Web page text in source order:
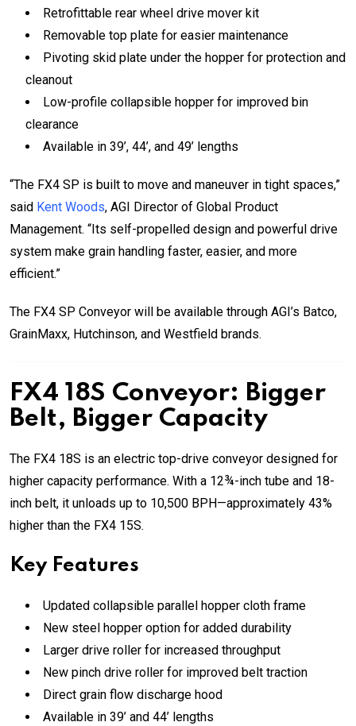
Retrofittable rear wheel drive mover kit
Removable top plate for easier maintenance
Pivoting skid plate under the hopper for protection and
cleanout
Low-profile collapsible hopper for improved bin
clearance
Available in 39’, 44’, and 49’ lengths
“The FX4 SP is built to move and maneuver in tight spaces,”
said Kent Woods, AGI Director of Global Product
Management. “Its self-propelled design and powerful drive
system make grain handling faster, easier, and more
efficient.”
The FX4 SP Conveyor will be available through AGI’s Batco,
GrainMaxx, Hutchinson, and Westfield brands.
FX4 18S Conveyor: Bigger
Belt, Bigger Capacity
The FX4 18S is an electric top-drive conveyor designed for
higher capacity performance. With a 12¾-inch tube and 18-
inch belt, it unloads up to 10,500 BPH—approximately 43%
higher than the FX4 15S.
Key Features
Updated collapsible parallel hopper cloth frame
New steel hopper option for added durability
Larger drive roller for increased throughput
New pinch drive roller for improved belt traction
Direct grain flow discharge hood
Available in 39’ and 44’ lengths